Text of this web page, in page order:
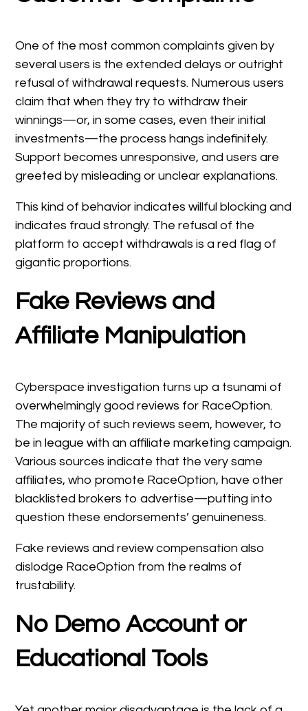
One of the most common complaints given by
several users is the extended delays or outright
refusal of withdrawal requests. Numerous users
claim that when they try to withdraw their
winnings—or, in some cases, even their initial
investments—the process hangs indefinitely.
Support becomes unresponsive, and users are
greeted by misleading or unclear explanations.
This kind of behavior indicates willful blocking and
indicates fraud strongly. The refusal of the
platform to accept withdrawals is a red flag of
gigantic proportions.
Fake Reviews and
Affiliate Manipulation
Cyberspace investigation turns up a tsunami of
overwhelmingly good reviews for RaceOption.
The majority of such reviews seem, however, to
be in league with an affiliate marketing campaign.
Various sources indicate that the very same
affiliates, who promote RaceOption, have other
blacklisted brokers to advertise—putting into
question these endorsements’ genuineness.
Fake reviews and review compensation also
dislodge RaceOption from the realms of
trustability.
No Demo Account or
Educational Tools